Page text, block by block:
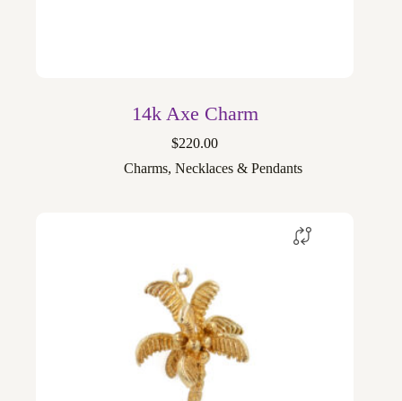
14k Axe Charm
$220.00
Charms, Necklaces & Pendants